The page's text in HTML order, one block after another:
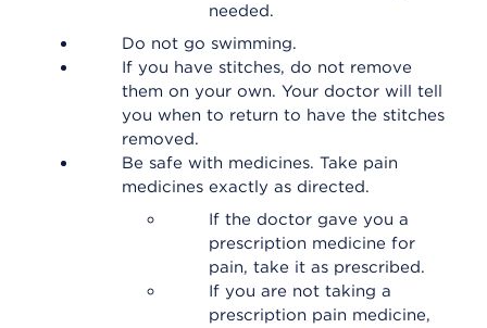
needed.
Do not go swimming.
If you have stitches, do not remove
them on your own. Your doctor will tell
you when to return to have the stitches
removed.
Be safe with medicines. Take pain
medicines exactly as directed.
If the doctor gave you a
prescription medicine for
pain, take it as prescribed.
If you are not taking a
prescription pain medicine,